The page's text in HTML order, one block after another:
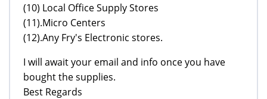
(10) Local Office Supply Stores
(11).Micro Centers
(12).Any Fry's Electronic stores.
I will await your email and info once you have
bought the supplies.
Best Regards